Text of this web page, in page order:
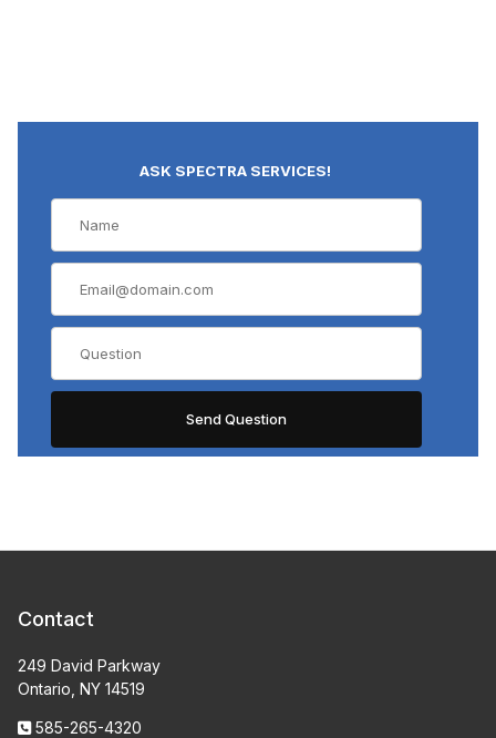
ASK SPECTRA SERVICES!
Contact
249 David Parkway
Ontario, NY 14519
585-265-4320